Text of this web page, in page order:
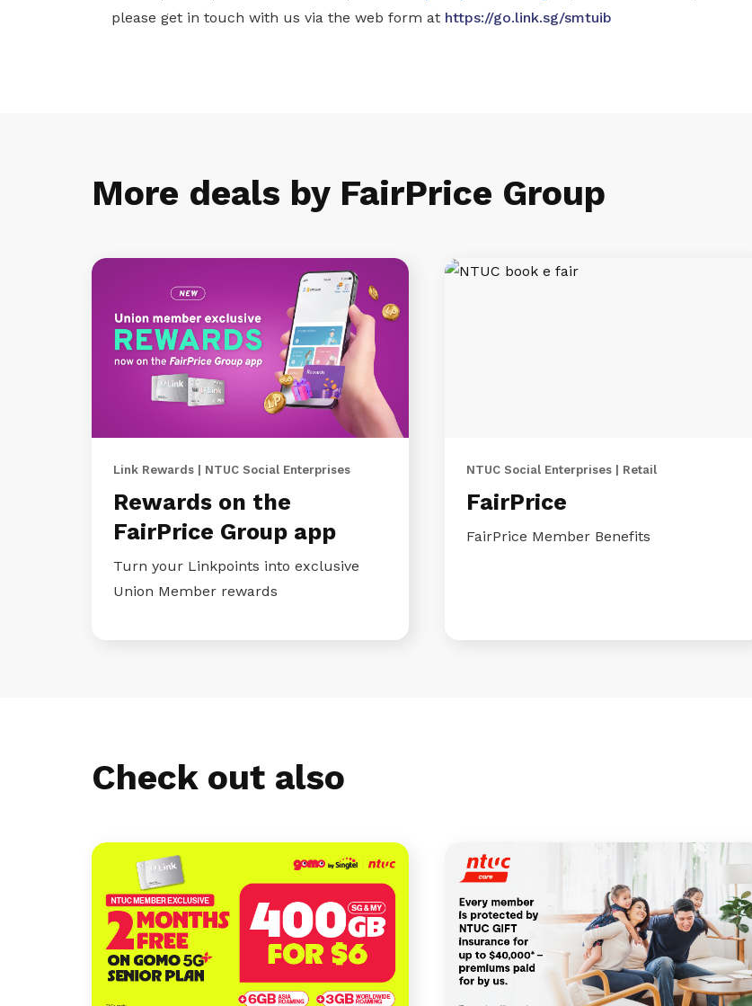
please get in touch with us via the web form at https://go.link.sg/smtuib
More deals by FairPrice Group
Link Rewards | NTUC Social Enterprises
Rewards on the
FairPrice Group app
Turn your Linkpoints into exclusive
Union Member rewards
NTUC Social Enterprises | Retail
FairPrice
FairPrice Member Benefits
Check out also